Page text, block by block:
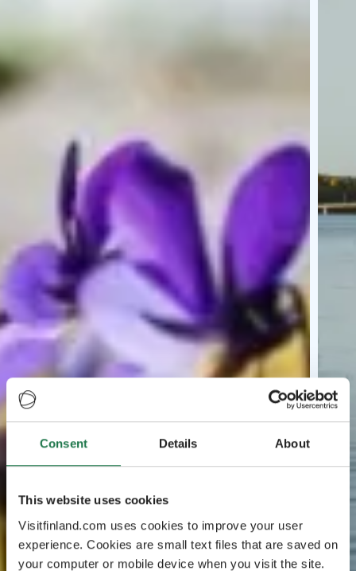
Consent Details About
This website uses cookies
Visitfinland.com uses cookies to improve your user
experience. Cookies are small text files that are saved on
your computer or mobile device when you visit the site.